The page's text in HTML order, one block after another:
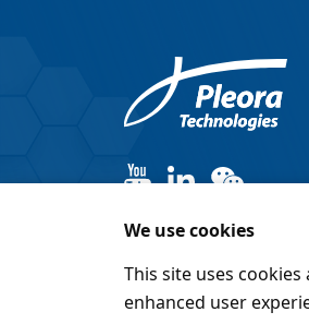
We use cookies
This site uses
enhanced user